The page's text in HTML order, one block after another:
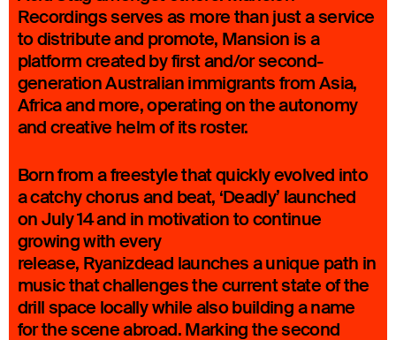
Recordings serves as more than just a service
to distribute and promote, Mansion is a
platform created by first and/or second-
generation Australian immigrants from Asia,
Africa and more, operating on the autonomy
and creative helm of its roster.
Born from a freestyle that quickly evolved into
a catchy chorus and beat, ‘Deadly’ launched
on July 14 and in motivation to continue
growing with every
release, Ryanizdead launches a unique path in
music that challenges the current state of the
drill space locally while also building a name
for the scene abroad. Marking the second